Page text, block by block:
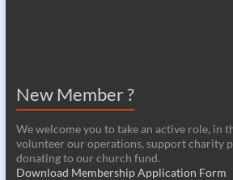
New Member ?
We welcome you to take an active role, in
volunteer our operations, support charity
donating to our church fund.
Download Membership Application Form